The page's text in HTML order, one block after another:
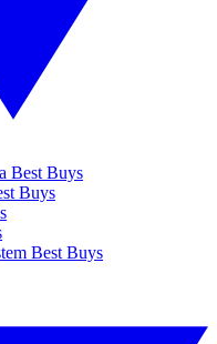
Best Buys
Buys
Best Buys